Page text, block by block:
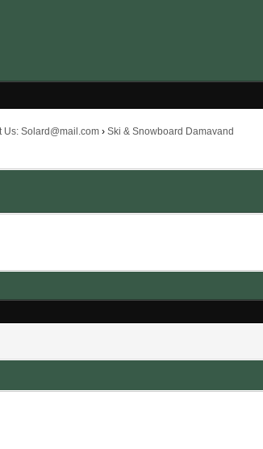
Us: Solard@mail.com ›Ski & Snowboard Damavand